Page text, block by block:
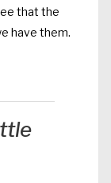
that the
have them.